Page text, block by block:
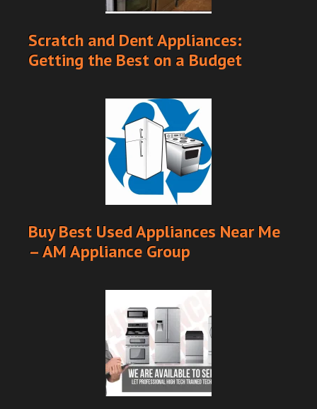
Scratch and Dent Appliances:
Getting the Best on a Budget
Buy Best Used Appliances Near Me
– AM Appliance Group